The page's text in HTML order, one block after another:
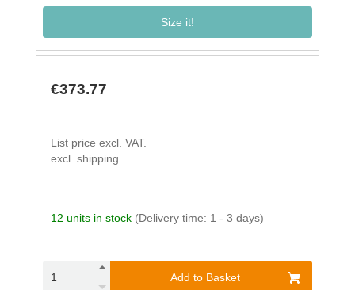
Size it!
€373.77
List price excl. VAT.
excl. shipping
12 units in stock (Delivery time: 1 - 3 days)
Add to Basket